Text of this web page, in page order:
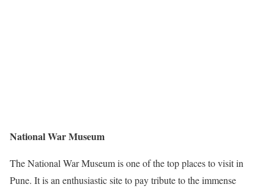
National War Museum
The National War Museum is one of the top places to visit in
Pune. It is an enthusiastic site to pay tribute to the immense